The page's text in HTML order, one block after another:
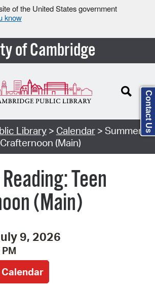
of the United States government
know
of Cambridge
Library> Calendar> Summer
(Main)
Teen
(Main)
9, 2026
Contact Us